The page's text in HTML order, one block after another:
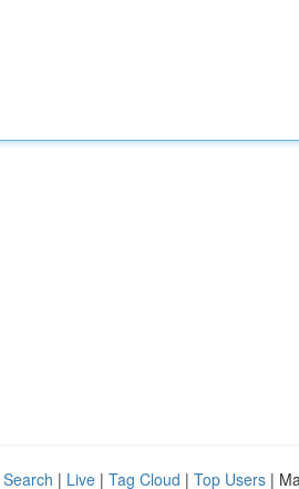
| Live | Tag Cloud | Top Users |